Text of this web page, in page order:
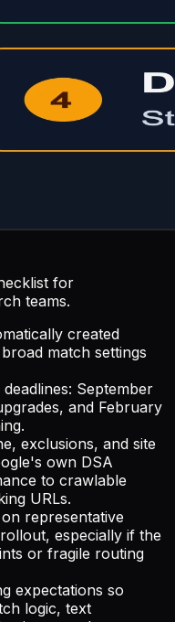
for
teams.
created
match settings
September
and February
exclusions, and site
own DSA
to crawlable
URLs.
on representative
especially if the
or fragile routing
expectations so
logic, text